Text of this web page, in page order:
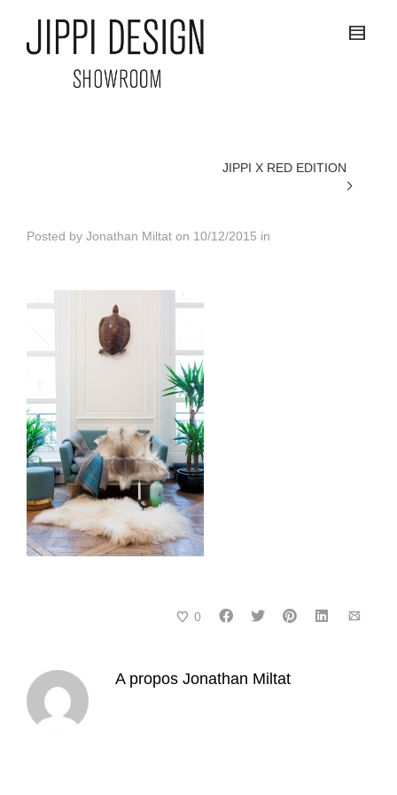
JIPPI X RED EDITION
Posted by Jonathan Miltat on 10/12/2015 in
0
A propos Jonathan Miltat